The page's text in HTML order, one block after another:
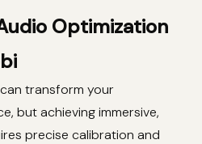
Optimization
transform your
but achieving immersive,
precise calibration and